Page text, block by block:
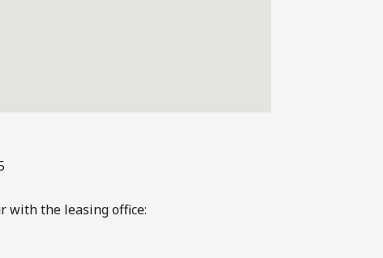
with the leasing office: